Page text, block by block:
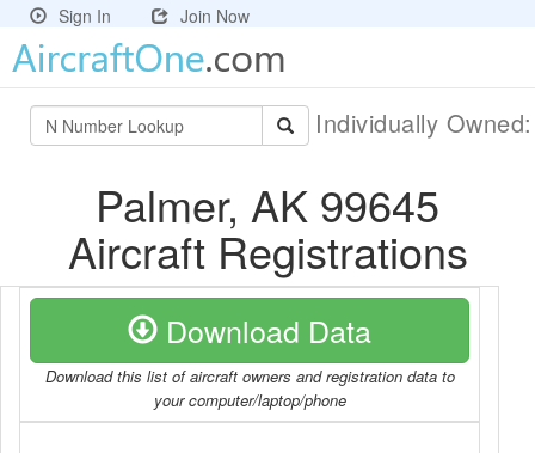
Sign In Join Now
Individually
Palmer, AK 99645
Aircraft Registrations
Download Data
Download this list of aircraft owners and registration data to
your computer/laptop/phone